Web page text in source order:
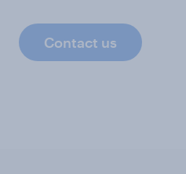
Contact us